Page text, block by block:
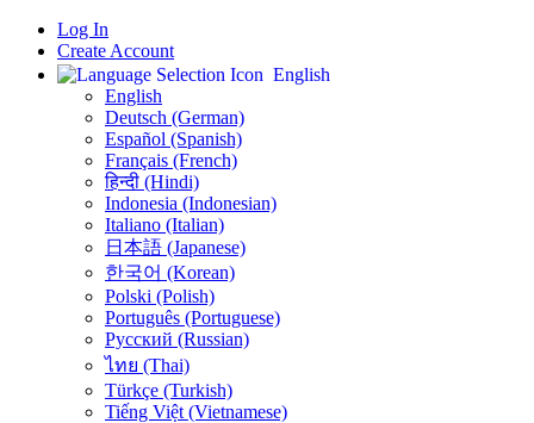
Log In
Create Account
English
English
Deutsch (German)
Español (Spanish)
Français (French)
हिन्दी (Hindi)
Indonesia (Indonesian)
Italiano (Italian)
日本語 (Japanese)
한국어 (Korean)
Polski (Polish)
Português (Portuguese)
Русский (Russian)
ไทย (Thai)
Türkçe (Turkish)
Tiếng Việt (Vietnamese)